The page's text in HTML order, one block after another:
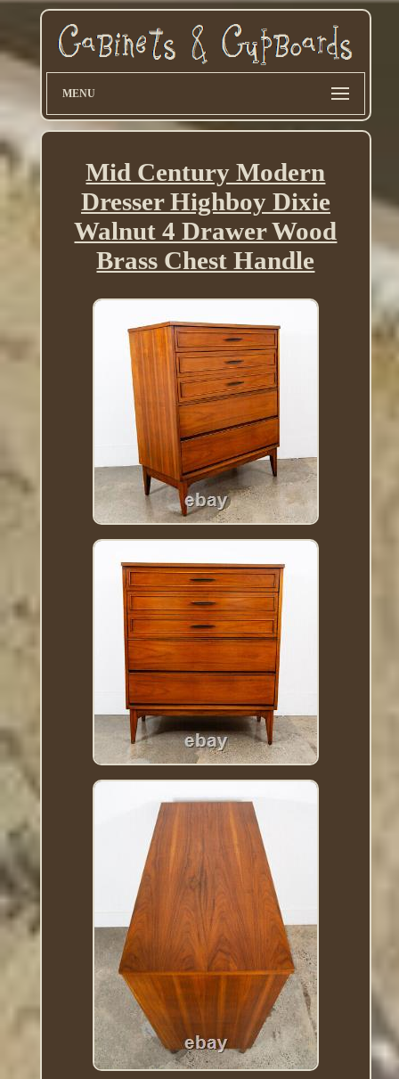
MENU
Mid Century Modern
Dresser Highboy Dixie
Walnut 4 Drawer Wood
Brass Chest Handle